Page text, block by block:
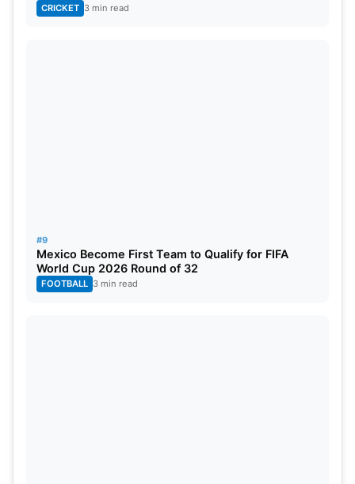
CRICKET 3 min read
#9
Mexico Become First Team to Qualify for FIFA
World Cup 2026 Round of 32
FOOTBALL 3 min read